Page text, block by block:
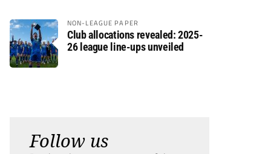
NON-LEAGUE PAPER
Club allocations revealed: 2025-
26 league line-ups unveiled
Follow us